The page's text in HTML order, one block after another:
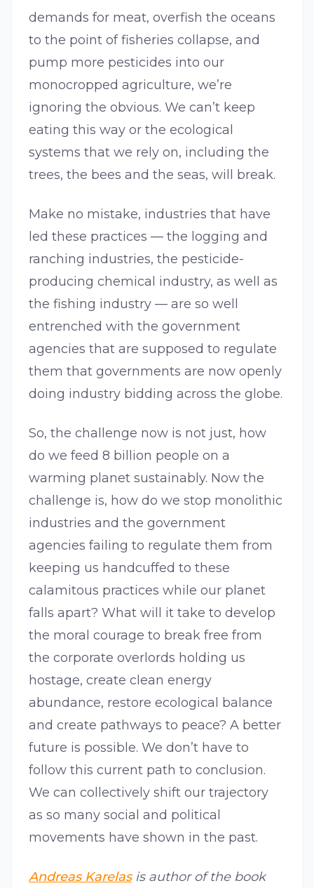
demands for meat, overfish the oceans
to the point of fisheries collapse, and
pump more pesticides into our
monocropped agriculture, we’re
ignoring the obvious. We can’t keep
eating this way or the ecological
systems that we rely on, including the
trees, the bees and the seas, will break.
Make no mistake, industries that have
led these practices — the logging and
ranching industries, the pesticide-
producing chemical industry, as well as
the fishing industry — are so well
entrenched with the government
agencies that are supposed to regulate
them that governments are now openly
doing industry bidding across the globe.
So, the challenge now is not just, how
do we feed 8 billion people on a
warming planet sustainably. Now the
challenge is, how do we stop monolithic
industries and the government
agencies failing to regulate them from
keeping us handcuffed to these
calamitous practices while our planet
falls apart? What will it take to develop
the moral courage to break free from
the corporate overlords holding us
hostage, create clean energy
abundance, restore ecological balance
and create pathways to peace? A better
future is possible. We don’t have to
follow this current path to conclusion.
We can collectively shift our trajectory
as so many social and political
movements have shown in the past.
Andreas Karelasis author of the book